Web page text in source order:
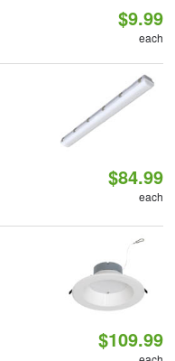
$9.99
each
$84.99
each
$109.99